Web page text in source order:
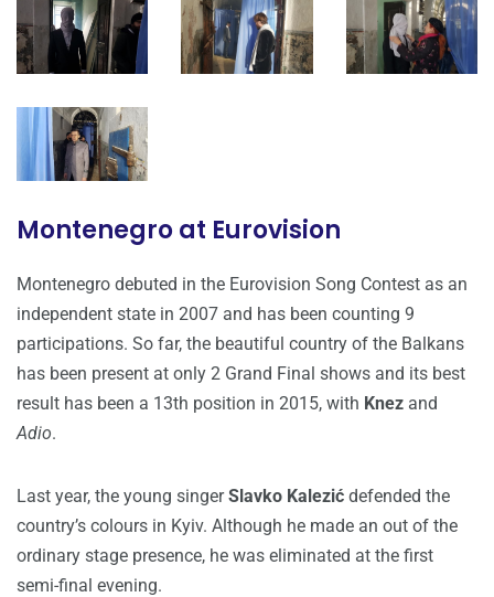
Montenegro at Eurovision
Montenegro debuted in the Eurovision Song Contest as an
independent state in 2007 and has been counting 9
participations. So far, the beautiful country of the Balkans
has been present at only 2 Grand Final shows and its best
result has been a 13th position in 2015, with Knez and
Adio.
Last year, the young singerSlavko Kalezić defended the
country’s colours in Kyiv. Although he made an out of the
ordinary stage presence, he was eliminated at the first
semi-final evening.